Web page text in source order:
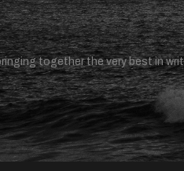
together the very best in